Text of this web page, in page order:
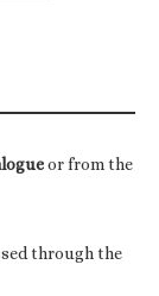
or from the
through the